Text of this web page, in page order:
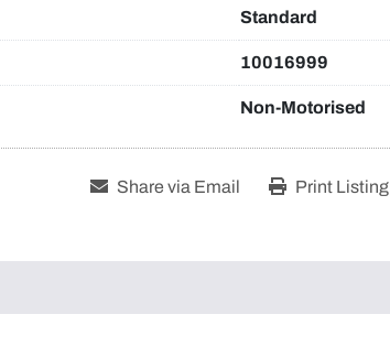
Standard
10016999
Non-Motorised
Share via Email Print Listing